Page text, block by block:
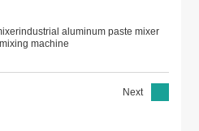
industrial aluminum paste mixer
machine
Next